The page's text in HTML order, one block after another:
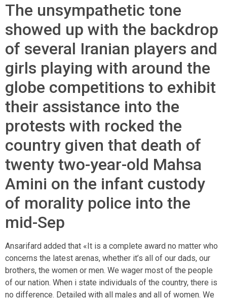
The unsympathetic tone
showed up with the backdrop
of several Iranian players and
girls playing with around the
globe competitions to exhibit
their assistance into the
protests with rocked the
country given that death of
twenty two-year-old Mahsa
Amini on the infant custody
of morality police into the
mid-Sep
Ansarifard added that «It is a complete award no matter who
concerns the latest arenas, whether it’s all of our dads, our
brothers, the women or men. We wager most of the people
of our nation. When i state individuals of the country, there is
no difference. Detailed with all males and all of women. We